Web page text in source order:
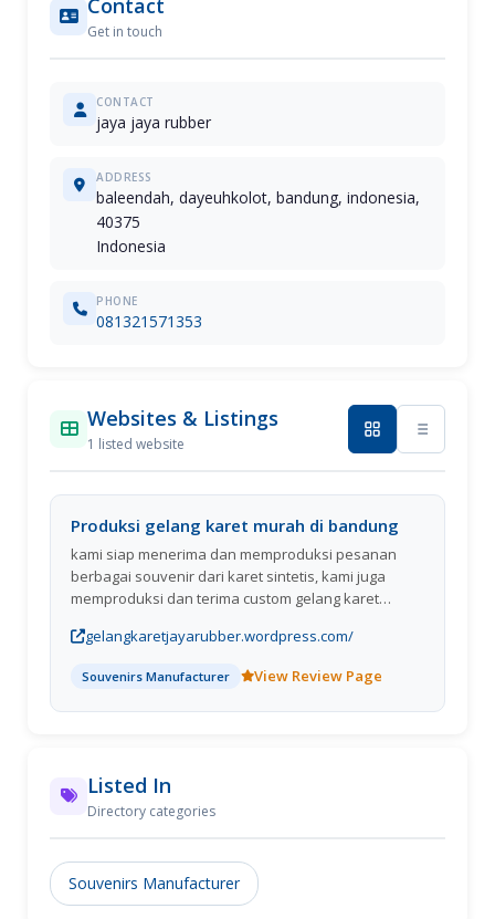
Contact
Get in touch
CONTACT
jaya jaya rubber
ADDRESS
baleendah, dayeuhkolot, bandung, indonesia,
40375
Indonesia
PHONE
081321571353
Websites & Listings
1 listed website
Produksi gelang karet murah di bandung
kami siap menerima dan memproduksi pesanan
berbagai souvenir dari karet sintetis, kami juga
memproduksi dan terima custom gelang karet
deboss, gelang timbul, gelang kancing, gantungan
gelangkaretjayarubber.wordpress.com/
Souvenirs Manufacturer View Review Page
Listed In
Directory categories
Souvenirs Manufacturer